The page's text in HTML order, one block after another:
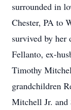
surrounded in
Chester, PA to
survived by
Fellanto, ex-
Timothy
grandchildren
Mitchell Jr.